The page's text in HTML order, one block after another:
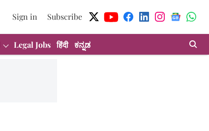
Sign in Subscribe
Legal Jobs हिंदी ಕನ್ನಡ